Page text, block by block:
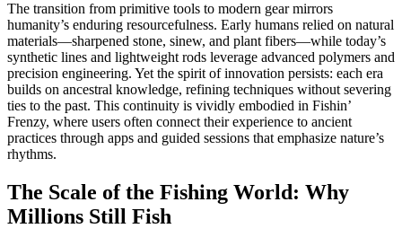
The transition from primitive tools to modern gear mirrors
humanity’s enduring resourcefulness. Early humans relied on natural
materials—sharpened stone, sinew, and plant fibers—while today’s
synthetic lines and lightweight rods leverage advanced polymers and
precision engineering. Yet the spirit of innovation persists: each era
builds on ancestral knowledge, refining techniques without severing
ties to the past. This continuity is vividly embodied in Fishin’
Frenzy, where users often connect their experience to ancient
practices through apps and guided sessions that emphasize nature’s
rhythms.
The Scale of the Fishing World: Why
Millions Still Fish